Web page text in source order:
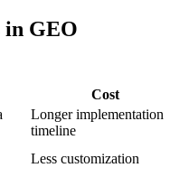
in GEO
Cost
Longer implementation
timeline
Less customization